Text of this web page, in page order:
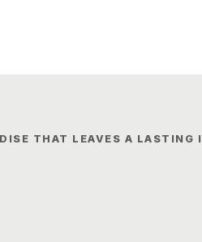
THAT LEAVES A LASTING